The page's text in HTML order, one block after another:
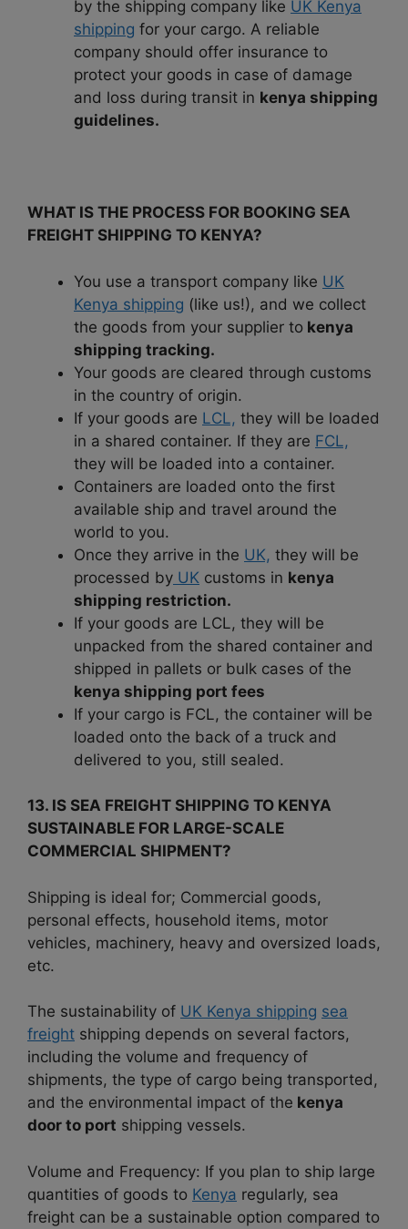
by the shipping company like UK Kenya
shipping for your cargo. A reliable
company should offer insurance to
protect your goods in case of damage
and loss during transit in kenya shipping
guidelines.
WHAT IS THE PROCESS FOR BOOKING SEA
FREIGHT SHIPPING TO KENYA?
You use a transport company like UK
Kenya shipping (like us!), and we collect
the goods from your supplier to kenya
shipping tracking.
Your goods are cleared through customs
in the country of origin.
If your goods are LCL, they will be loaded
in a shared container. If they are FCL,
they will be loaded into a container.
Containers are loaded onto the first
available ship and travel around the
world to you.
Once they arrive in the UK, they will be
processed by UK customs in kenya
shipping restriction.
If your goods are LCL, they will be
unpacked from the shared container and
shipped in pallets or bulk cases of the
kenya shipping port fees
If your cargo is FCL, the container will be
loaded onto the back of a truck and
delivered to you, still sealed.
13. IS SEA FREIGHT SHIPPING TO KENYA
SUSTAINABLE FOR LARGE-SCALE
COMMERCIAL SHIPMENT?
Shipping is ideal for; Commercial goods,
personal effects, household items, motor
vehicles, machinery, heavy and oversized loads,
etc.
The sustainability of UK Kenya shipping sea
freight shipping depends on several factors,
including the volume and frequency of
shipments, the type of cargo being transported,
and the environmental impact of the kenya
door to port shipping vessels.
Volume and Frequency: If you plan to ship large
quantities of goods to Kenya regularly, sea
freight can be a sustainable option compared to